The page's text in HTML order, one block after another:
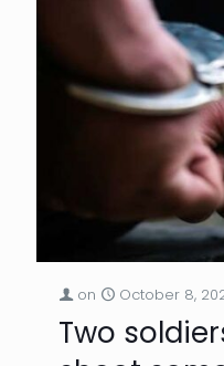
on October 8,
Two